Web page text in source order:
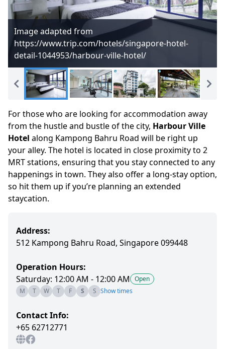
Image adapted from
https://www.trip.com/hotels/singapore-hotel-
detail-1044953/harbour-ville-hotel/
For those who are looking for accommodation away
from the hustle and bustle of the city, Harbour Ville
Hotel along Kampong Bahru Road will be right up
your alley. The hotel is located in close proximity to 2
MRT stations, ensuring that you stay connected to any
happenings in town. They also offer a long-stay option,
so hit them up if you’re planning an extended
staycation.
Address:
512 Kampong Bahru Road, Singapore 099448
Operation Hours:
Saturday: 12:00 AM - 12:00 AM
Open
M
T W T F S S Show times
Contact Info:
+65 62712771